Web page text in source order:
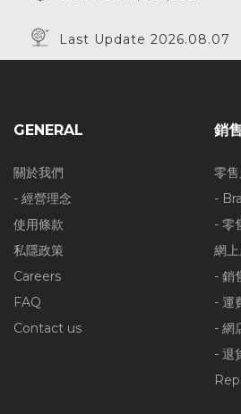
Last Update 2026.08.07
GENERAL
關於我們
- 經營理念
使用條款
私隱政策
Careers
FAQ
Contact us
銷售
零
-
- 零
網
- 銷
- 運
- 網
- 退